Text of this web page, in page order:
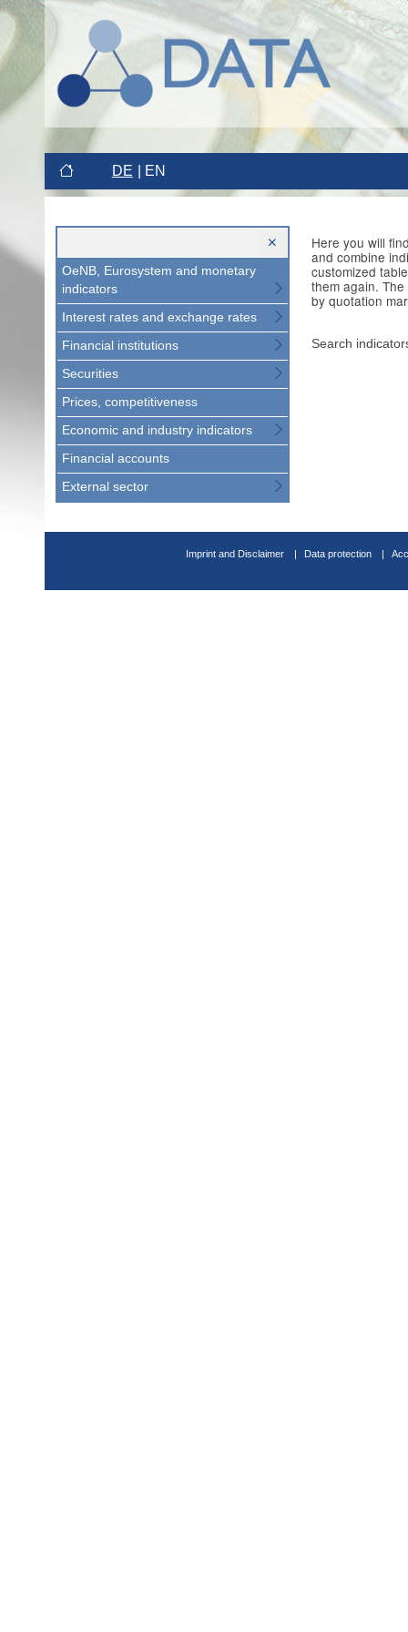
DE EN
OeNB, Eurosystem and monetary
indicators
Interest rates and exchange rates
Financial institutions
Securities
Prices, competitiveness
Economic and industry indicators
Financial accounts
External sector
Here you will
and combine
customized
them again.
by quotation
Search
Imprint and Disclaimer Data protection